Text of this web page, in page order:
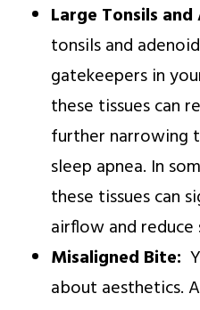
Large Tonsils
tonsils and
gatekeepers in
these tissues can
further narrowing
sleep apnea. In
these tissues can
airflow and
Misaligned Bite:
about aesthetics.